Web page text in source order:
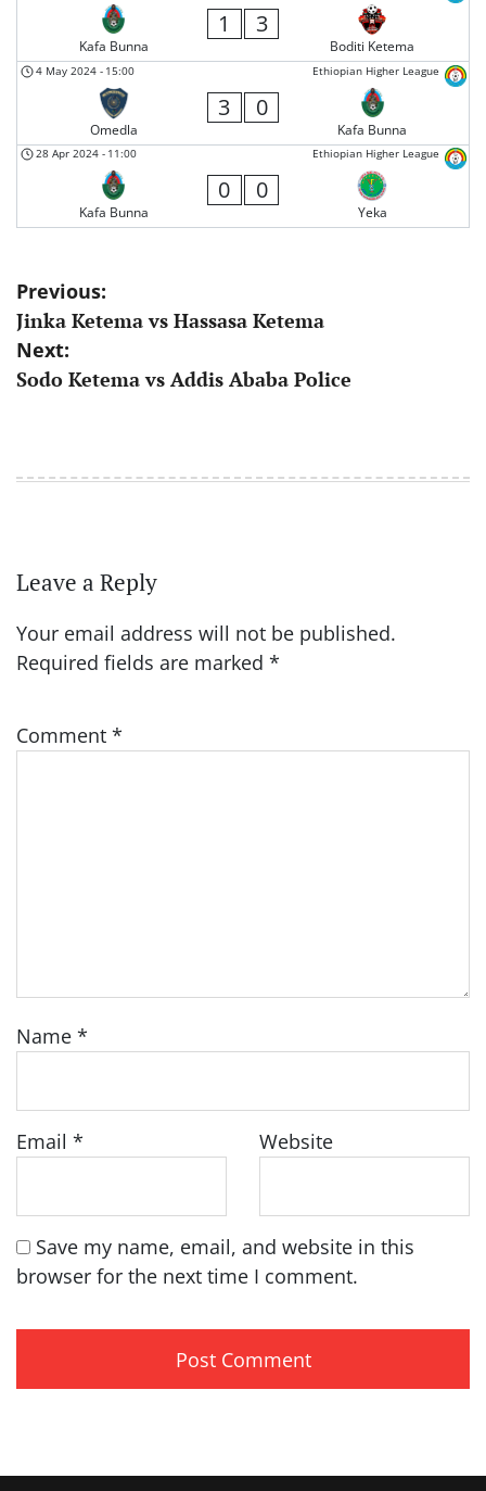
Kafa Bunna
1 3
Boditi Ketema
Ethiopian Higher League
4 May 2024 - 15:00
Omedla
3 0
Kafa Bunna
Ethiopian Higher League
28 Apr 2024 - 11:00
Kafa Bunna
0 0
Yeka
Post
navigation
Previous:
Jinka Ketema vs Hassasa Ketema
Next:
Sodo Ketema vs Addis Ababa Police
Leave a Reply
Your email address will not be published.
Required fields are marked *
Comment *
Name *
Email * Website
Save my name, email, and website in this
browser for the next time I comment.